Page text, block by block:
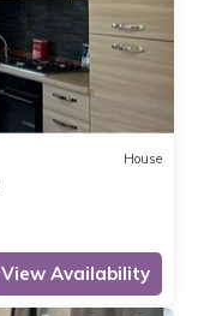
House
View Availability